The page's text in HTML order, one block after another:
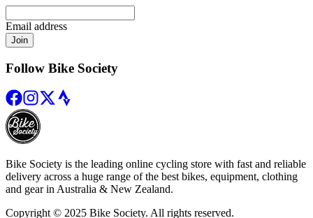
Email address
Join
Follow Bike Society
Bike Society is the leading online cycling store with fast and reliable
delivery across a huge range of the best bikes, equipment, clothing
and gear in Australia & New Zealand.
Copyright © 2025 Bike Society. All rights reserved.